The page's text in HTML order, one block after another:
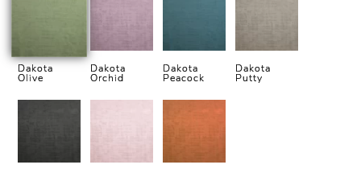
Dakota
Olive
Dakota
Orchid
Dakota
Peacock
Dakota
Putty